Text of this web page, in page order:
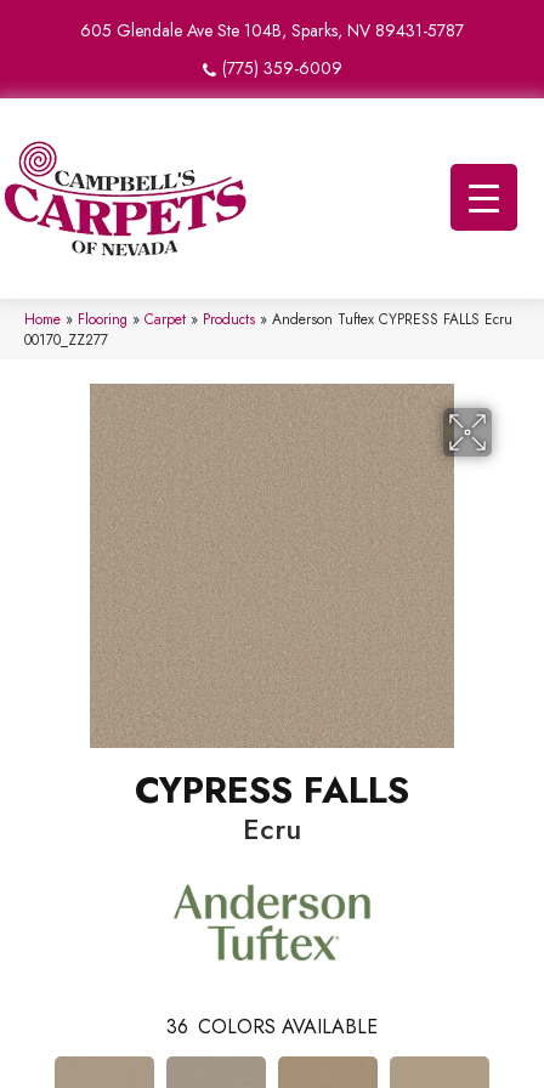
605 Glendale Ave Ste 104B, Sparks, NV 89431-5787
(775) 359-6009
Home » Flooring » Carpet » Products » Anderson Tuftex CYPRESS FALLS Ecru
00170_ZZ277
CYPRESS FALLS
Ecru
36 COLORS AVAILABLE